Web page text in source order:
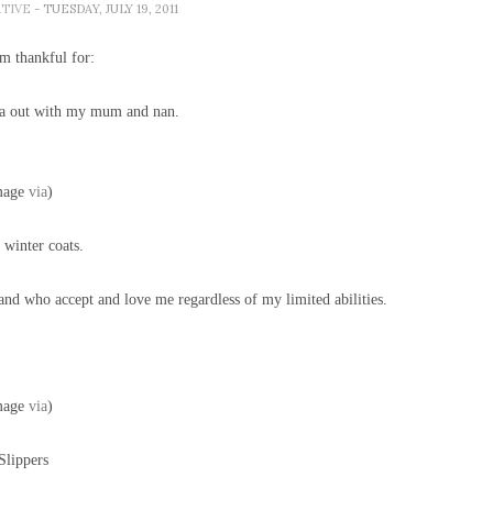
- TUESDAY, JULY 19, 2011
thankful for:
out with my mum and nan.
via)
coats.
who accept and love me regardless of my limited abilities.
via)